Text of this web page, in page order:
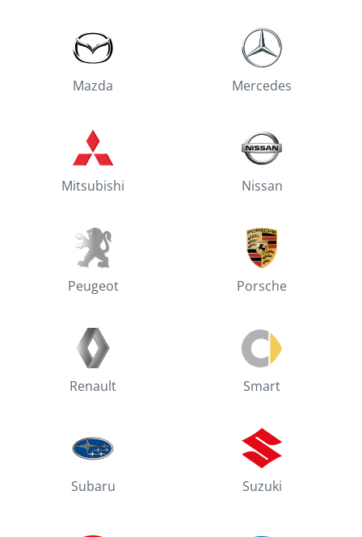
Mazda Mercedes
Mitsubishi Nissan
Peugeot Porsche
Renault Smart
Subaru Suzuki